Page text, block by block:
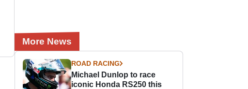
More News
ROAD RACING
Michael Dunlop to race
iconic Honda RS250 this